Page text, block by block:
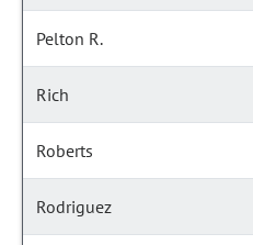
Pelton R.
Rich
Roberts
Rodriguez